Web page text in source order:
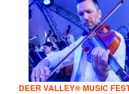
DEER VALLEY® MUSIC